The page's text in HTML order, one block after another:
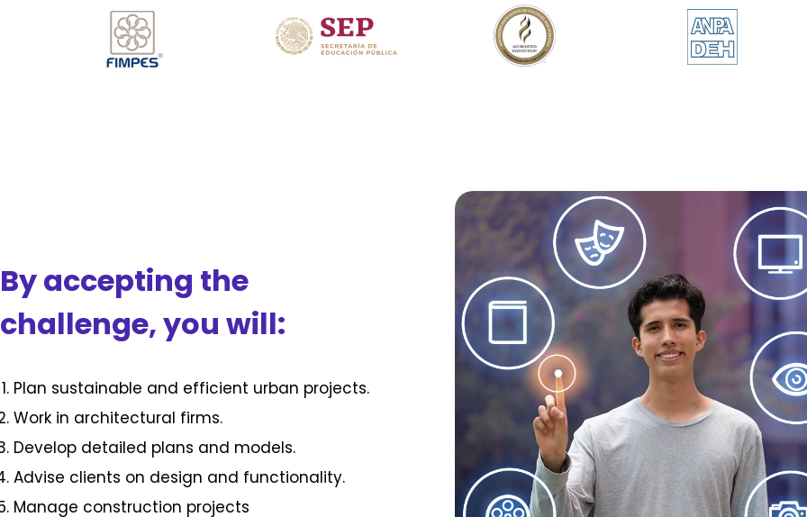
By accepting the
challenge, you will:
Plan sustainable and efficient urban projects.
Work in architectural firms.
Develop detailed plans and models.
Advise clients on design and functionality.
Manage construction projects